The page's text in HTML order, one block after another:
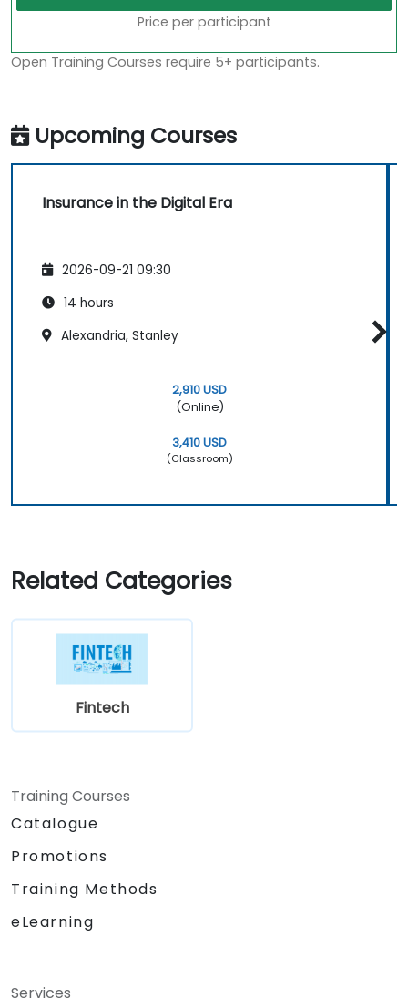
Price per participant
Open Training Courses require 5+ participants.
Upcoming Courses
Insurance in the Digital Era
2026-09-21 09:30
14 hours
Alexandria, Stanley
2,910 USD
(Online)
3,410 USD
(Classroom)
Related Categories
Fintech
Training Courses
Catalogue
Promotions
Training Methods
eLearning
Services